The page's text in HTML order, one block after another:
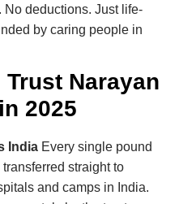
No deductions. Just life-
by caring people in
Narayan
2025
India Every single pound
transferred straight to
and camps in India.